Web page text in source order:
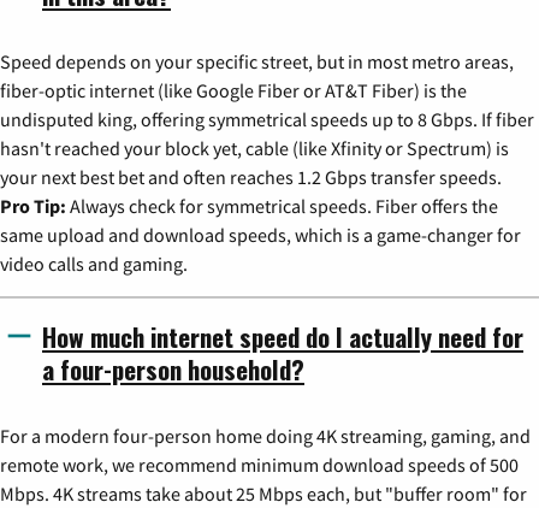
Speed depends on your specific street, but in most metro areas,
fiber-optic internet (like Google Fiber or AT&T Fiber) is the
undisputed king, offering symmetrical speeds up to 8 Gbps. If fiber
hasn't reached your block yet, cable (like Xfinity or Spectrum) is
your next best bet and often reaches 1.2 Gbps transfer speeds.
Pro Tip: Always check for symmetrical speeds. Fiber offers the
same upload and download speeds, which is a game-changer for
video calls and gaming.
How much internet speed do I actually need for
a four-person household?
For a modern four-person home doing 4K streaming, gaming, and
remote work, we recommend minimum download speeds of 500
Mbps. 4K streams take about 25 Mbps each, but "buffer room" for